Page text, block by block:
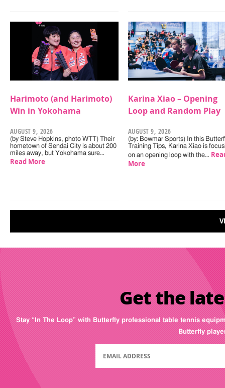
Harimoto (and Harimoto)
Win in Yokohama
AUGUST 9, 2026
(by Steve Hopkins, photo WTT) Their
hometown of Sendai City is about 200
miles away, but Yokohama sure…
Read More
Karina Xiao – Opening
Loop and Random Play
AUGUST 9, 2026
(by: Bowmar Sports) In this
Training Tips, Karina Xiao is
on an opening loop with the…
More
Get the
Stay “In The Loop” with Butterfly professional table tennis
Butterfly